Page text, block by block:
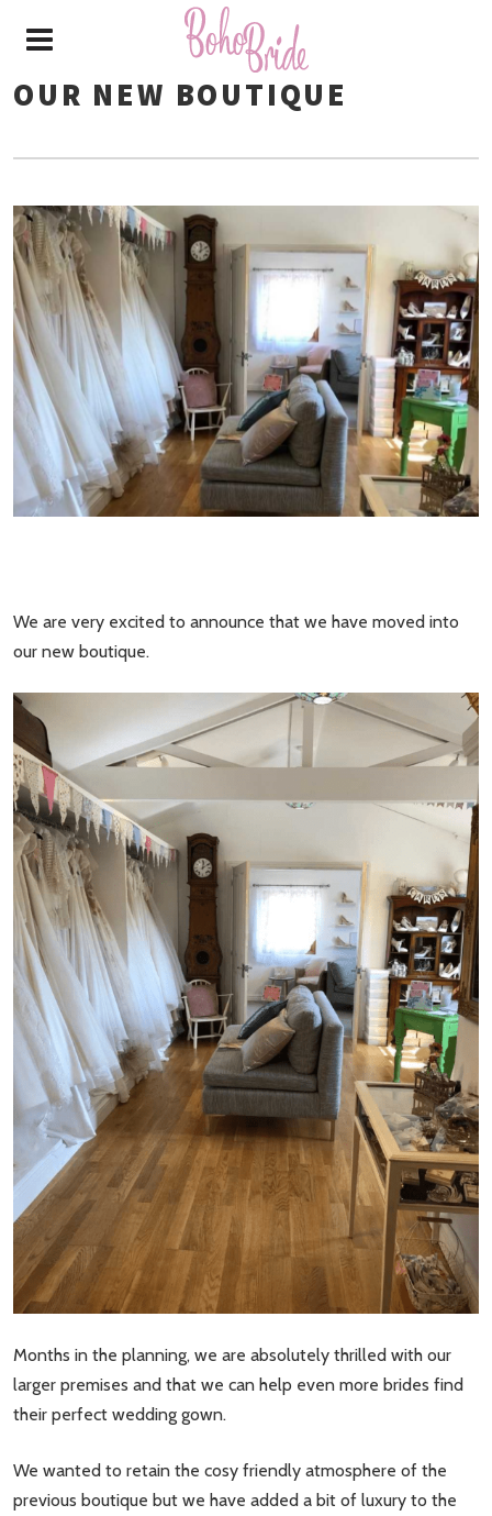
OUR NEW BOUTIQUE
We are very excited to announce that we have moved into
our new boutique.
Months in the planning, we are absolutely thrilled with our
larger premises and that we can help even more brides find
their perfect wedding gown.
We wanted to retain the cosy friendly atmosphere of the
previous boutique but we have added a bit of luxury to the